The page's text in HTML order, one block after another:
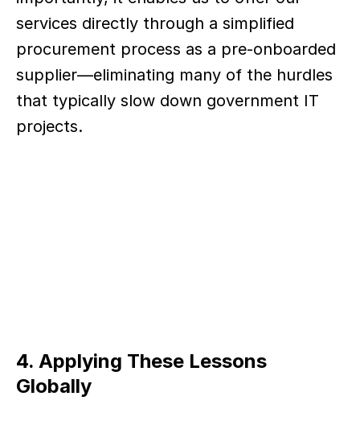
services directly through a simplified
procurement process as a pre-onboarded
supplier—eliminating many of the hurdles
that typically slow down government IT
projects.
4. Applying These Lessons
Globally